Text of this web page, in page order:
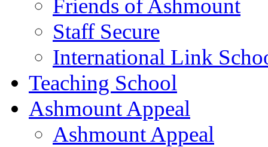
Friends of Ashmount
Staff Secure
International Link
Teaching School
Ashmount Appeal
Ashmount Appeal